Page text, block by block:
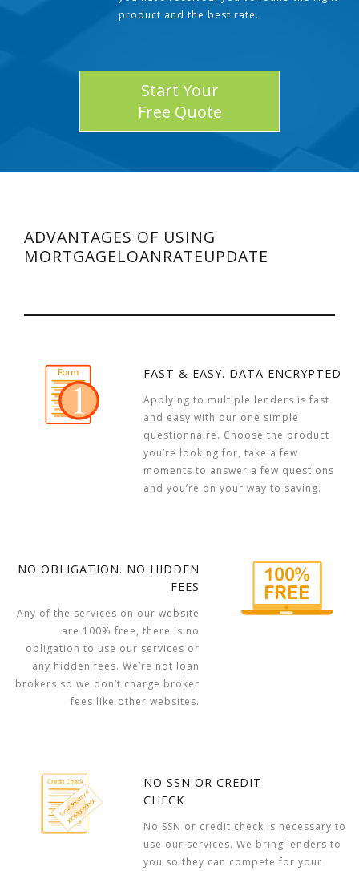
product and the best rate.
Start Your
Free Quote
ADVANTAGES OF USING
MORTGAGELOANRATEUPDATE
FAST & EASY. DATA ENCRYPTED
Applying to multiple lenders is fast
and easy with our one simple
questionnaire. Choose the product
you’re looking for, take a few
moments to answer a few questions
and you’re on your way to saving.
NO OBLIGATION. NO HIDDEN
FEES
Any of the services on our website
are 100% free, there is no
obligation to use our services or
any hidden fees. We’re not loan
brokers so we don’t charge broker
fees like other websites.
NO SSN OR CREDIT
CHECK
No SSN or credit check is necessary to
use our services. We bring lenders to
you so they can compete for your